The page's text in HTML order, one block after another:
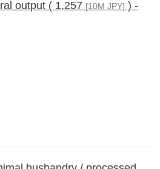
output ( 1,257 [10M JPY] ) -